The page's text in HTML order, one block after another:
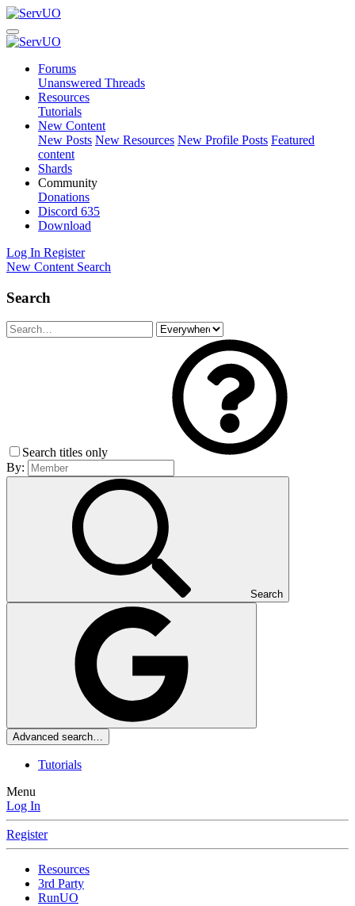
Forums
Unanswered Threads
Resources
Tutorials
New Content
New Posts New Resources New Profile Posts Featured
content
Shards
Community
Donations
Discord 635
Download
Log In Register
New Content Search
Search
Search titles only
By:
Search
Advanced search…
Tutorials
Menu
Log In
Register
Resources
3rd Party
RunUO